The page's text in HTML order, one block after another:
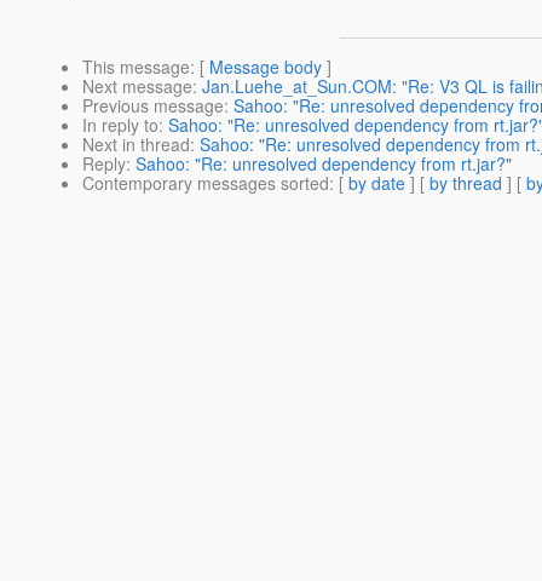
This message: [ Message body ]
Next message: Jan.Luehe_at_Sun.COM: "Re: V3 QL is
Previous message: Sahoo: "Re: unresolved dependency
In reply to: Sahoo: "Re: unresolved dependency from
Next in thread: Sahoo: "Re: unresolved dependency from
Reply: Sahoo: "Re: unresolved dependency from rt.jar?"
Contemporary messages sorted: [ by date ] [ by thread ] [